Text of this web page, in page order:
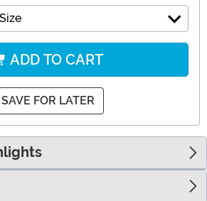
ADD TO CART
SAVE FOR LATER